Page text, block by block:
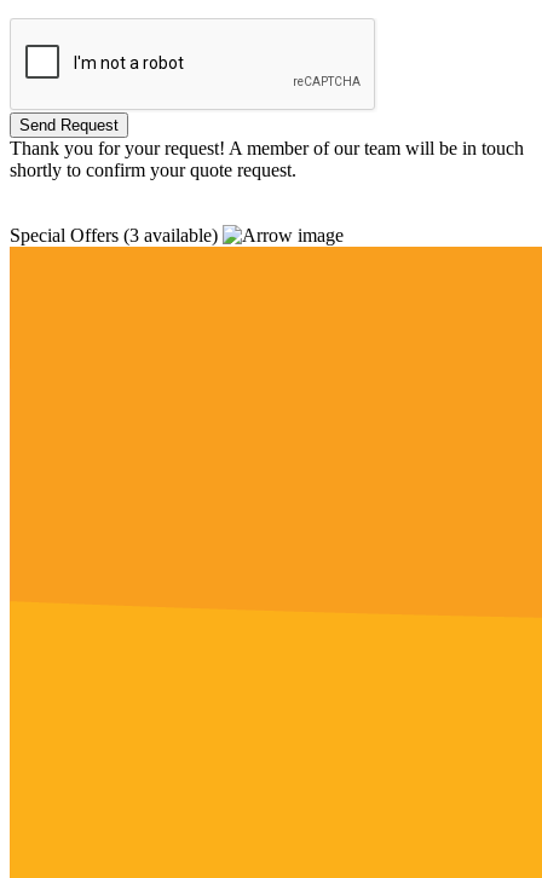
Thank you for your request! A member of our team will be in touch
shortly to confirm your quote request.
Special Offers (3 available)